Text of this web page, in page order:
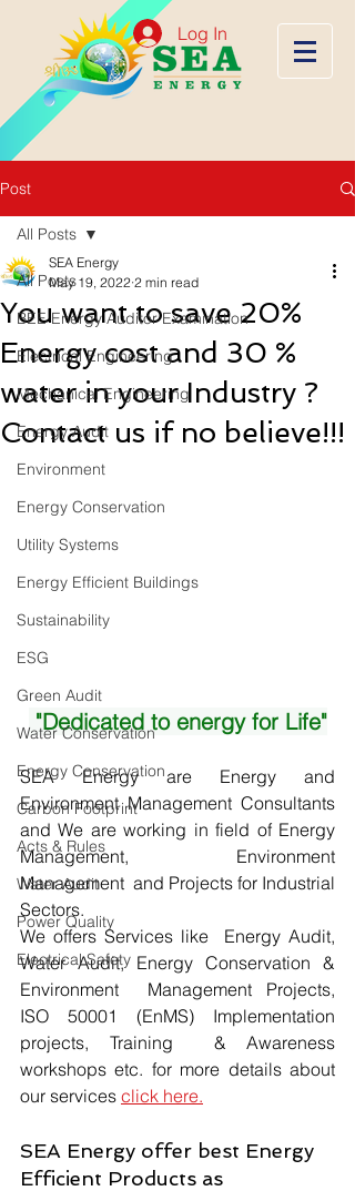
Log In
Post
All Posts
BEE Energy Auditor Examination
Electrical Engineering
Mechanical Engineering
Energy Audit
Environment
Energy Conservation
Utility Systems
Energy Efficient Buildings
Sustainability
ESG
Green Audit
Water Conservation
Energy Conservation
Carbon Footprint
Acts & Rules
Water Audit
Power Quality
Electrical Safety
All Posts
You want to save 20%
Energy cost and 30 %
water in your Industry ?
Contact us if no believe!!!
SEA Energy
May 19, 2022 2 min read
"Dedicated to energy for Life"
SEA Energy are Energy and
Environment Management Consultants
and We are working in field of Energy
Management, Environment
Management  and Projects for Industrial
Sectors.
We offers Services like  Energy Audit,
Water Audit, Energy Conservation &
Environment  Management Projects,
ISO 50001 (EnMS) Implementation
projects, Training  & Awareness
workshops etc. for more details about
our services click here.
SEA Energy offer best Energy
Efficient Products as